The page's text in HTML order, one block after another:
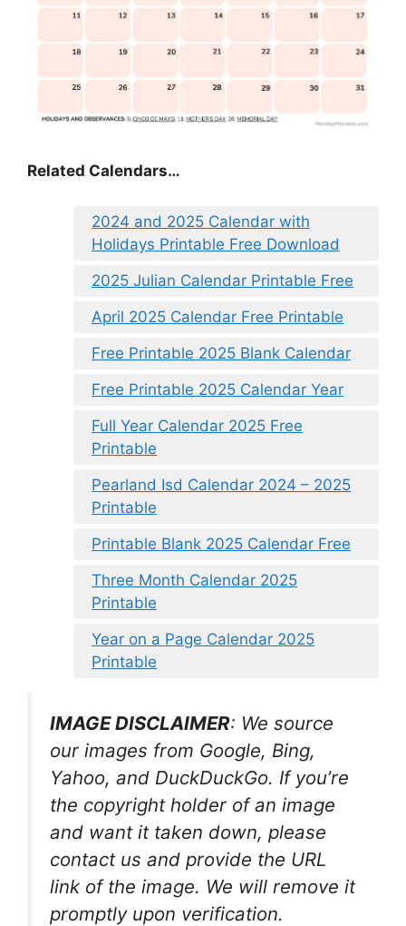
Related Calendars…
2024 and 2025 Calendar with
Holidays Printable Free Download
2025 Julian Calendar Printable Free
April 2025 Calendar Free Printable
Free Printable 2025 Blank Calendar
Free Printable 2025 Calendar Year
Full Year Calendar 2025 Free
Printable
Pearland Isd Calendar 2024 – 2025
Printable
Printable Blank 2025 Calendar Free
Three Month Calendar 2025
Printable
Year on a Page Calendar 2025
Printable
IMAGE DISCLAIMER: We source
our images from Google, Bing,
Yahoo, and DuckDuckGo. If you’re
the copyright holder of an image
and want it taken down, please
contact us and provide the URL
link of the image. We will remove it
promptly upon verification.